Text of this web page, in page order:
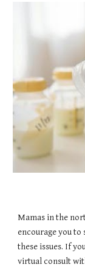
Mamas in the
encourage you to
these issues. If
virtual consult